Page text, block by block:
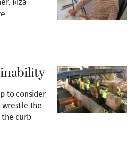
Riza
to consider
wrestle the
the curb